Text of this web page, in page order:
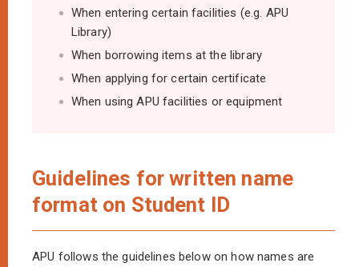
When entering certain facilities (e.g. APU
Library)
When borrowing items at the library
When applying for certain certificate
When using APU facilities or equipment
Guidelines for written name
format on Student ID
APU follows the guidelines below on how names are